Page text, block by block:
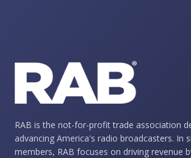
RAB is the not-for-profit trade association
advancing America's radio broadcasters. In
members, RAB focuses on driving revenue